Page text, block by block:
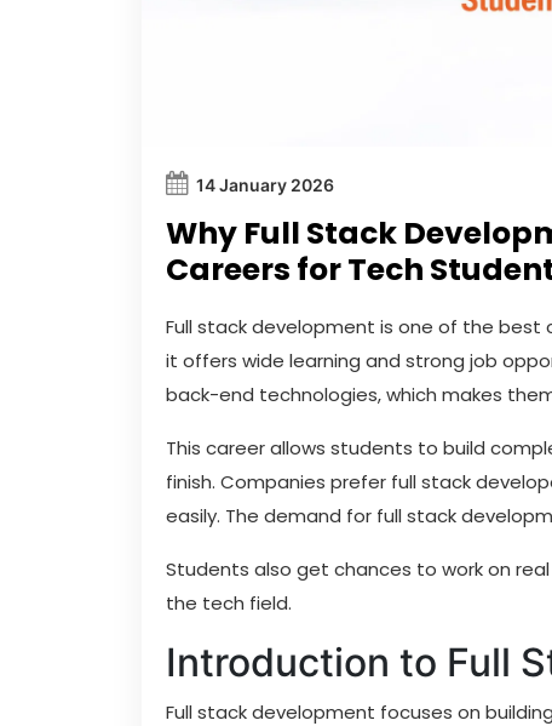
14 January 2026
Why Full Stack
Careers for Tech
Full stack development is one of the
it offers wide learning and strong job
back-end technologies, which makes
This career allows students to build
finish. Companies prefer full stack
easily. The demand for full stack
Students also get chances to work on
the tech field.
Introduction to Full
Full stack development focuses on